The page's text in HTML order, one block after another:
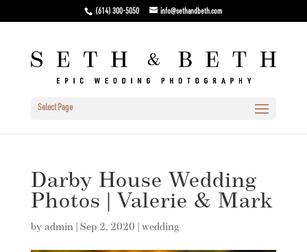
(614) 300-5050 info@sethandbeth.com
Select Page
Darby House Wedding
Photos | Valerie & Mark
by admin| Sep 2, 2020 wedding